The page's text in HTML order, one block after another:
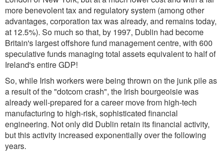
more benevolent tax and regulatory system (among other
advantages, corporation tax was already, and remains today,
at 12.5%). So much so that, by 1997, Dublin had become
Britain's largest offshore fund management centre, with 600
speculative funds managing total assets equivalent to half of
Ireland's entire GDP!
So, while Irish workers were being thrown on the junk pile as
a result of the "dotcom crash", the Irish bourgeoisie was
already well-prepared for a career move from high-tech
manufacturing to high-risk, sophisticated financial
engineering. Not only did Dublin retain its financial activity,
but this activity increased exponentially over the following
years.